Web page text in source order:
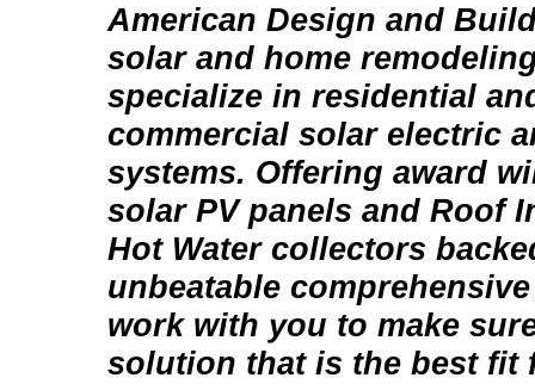
American Design and
solar and home
specialize in residential
commercial solar electric
systems. Offering award
solar PV panels and Roof
Hot Water collectors
unbeatable
work with you to make
solution that is the best fit